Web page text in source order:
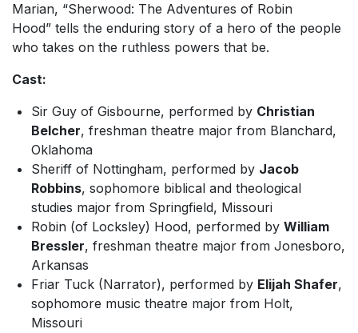
Marian, “Sherwood: The Adventures of Robin
Hood” tells the enduring story of a hero of the people
who takes on the ruthless powers that be.
Cast:
Sir Guy of Gisbourne, performed by Christian
Belcher, freshman theatre major from Blanchard,
Oklahoma
Sheriff of Nottingham, performed by Jacob
Robbins, sophomore biblical and theological
studies major from Springfield, Missouri
Robin (of Locksley) Hood, performed by William
Bressler, freshman theatre major from Jonesboro,
Arkansas
Friar Tuck (Narrator), performed by Elijah Shafer,
sophomore music theatre major from Holt,
Missouri